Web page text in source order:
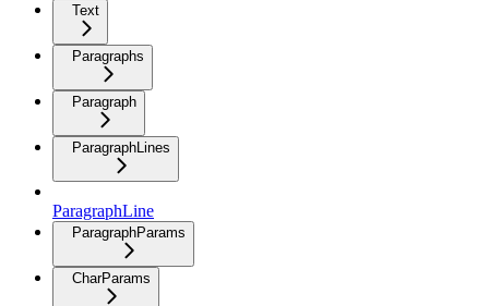
Text
Paragraphs
Paragraph
ParagraphLines
ParagraphLine
ParagraphParams
CharParams